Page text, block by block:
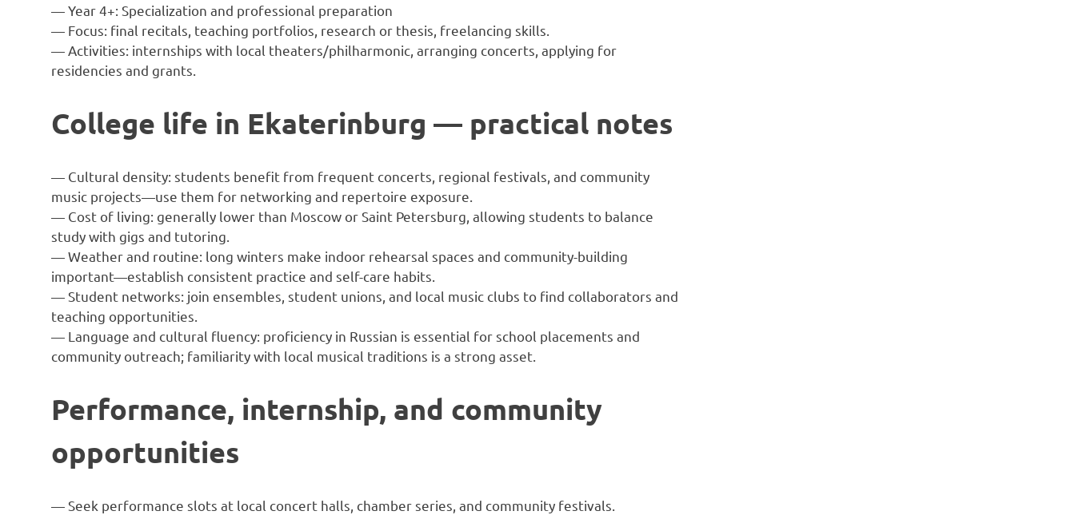
— Year 4+: Specialization and professional preparation
— Focus: final recitals, teaching portfolios, research or thesis, freelancing skills.
— Activities: internships with local theaters/philharmonic, arranging concerts, applying for
residencies and grants.
College life in Ekaterinburg — practical notes
— Cultural density: students benefit from frequent concerts, regional festivals, and community
music projects—use them for networking and repertoire exposure.
— Cost of living: generally lower than Moscow or Saint Petersburg, allowing students to balance
study with gigs and tutoring.
— Weather and routine: long winters make indoor rehearsal spaces and community-building
important—establish consistent practice and self-care habits.
— Student networks: join ensembles, student unions, and local music clubs to find collaborators and
teaching opportunities.
— Language and cultural fluency: proficiency in Russian is essential for school placements and
community outreach; familiarity with local musical traditions is a strong asset.
Performance, internship, and community
opportunities
— Seek performance slots at local concert halls, chamber series, and community festivals.